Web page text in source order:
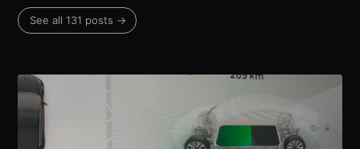
See all131 posts →